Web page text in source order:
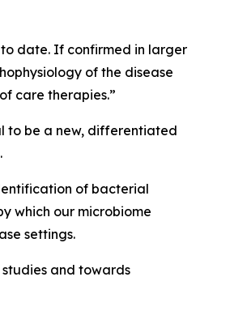
to date. If confirmed in larger
of the disease
care therapies.”
to be a new, differentiated
of bacterial
which our microbiome
settings.
and towards